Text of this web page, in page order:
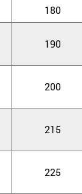
180
190
200
215
225